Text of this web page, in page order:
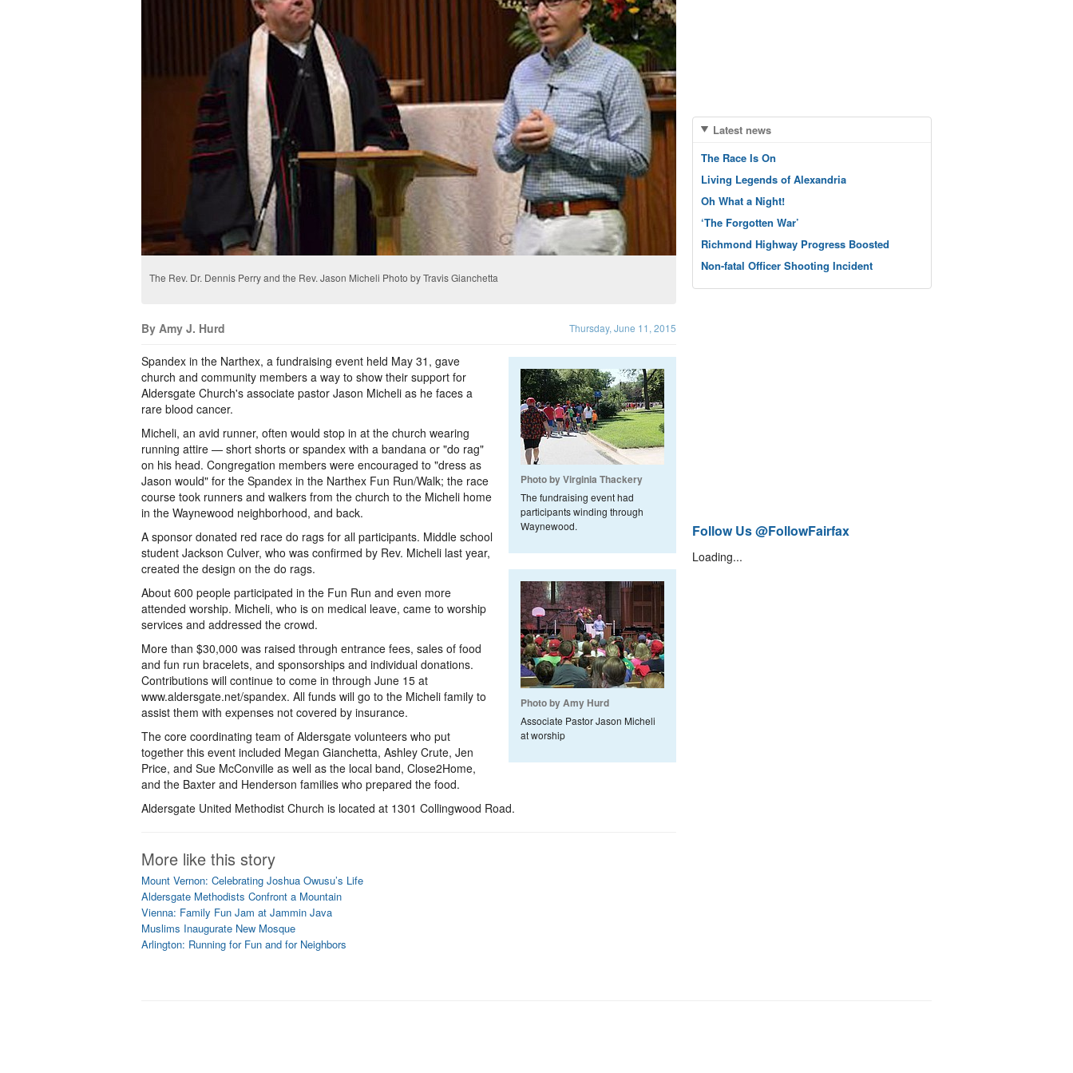
The Rev. Dr. Dennis Perry and the Rev. Jason Micheli Photo by Travis Gianchetta
By Amy J. Hurd Thursday, June 11, 2015
Photo by Virginia Thackery
The fundraising event had
participants winding through
Waynewood.
Photo by Amy Hurd
Associate Pastor Jason Micheli
at worship
Spandex in the Narthex, a fundraising event held May 31, gave
church and community members a way to show their support for
Aldersgate Church's associate pastor Jason Micheli as he faces a
rare blood cancer.
Micheli, an avid runner, often would stop in at the church wearing
running attire — short shorts or spandex with a bandana or "do rag"
on his head. Congregation members were encouraged to "dress as
Jason would" for the Spandex in the Narthex Fun Run/Walk; the race
course took runners and walkers from the church to the Micheli home
in the Waynewood neighborhood, and back.
A sponsor donated red race do rags for all participants. Middle school
student Jackson Culver, who was confirmed by Rev. Micheli last year,
created the design on the do rags.
About 600 people participated in the Fun Run and even more
attended worship. Micheli, who is on medical leave, came to worship
services and addressed the crowd.
More than $30,000 was raised through entrance fees, sales of food
and fun run bracelets, and sponsorships and individual donations.
Contributions will continue to come in through June 15 at
www.aldersgate.net/spandex. All funds will go to the Micheli family to
assist them with expenses not covered by insurance.
The core coordinating team of Aldersgate volunteers who put
together this event included Megan Gianchetta, Ashley Crute, Jen
Price, and Sue McConville as well as the local band, Close2Home,
and the Baxter and Henderson families who prepared the food.
Aldersgate United Methodist Church is located at 1301 Collingwood Road.
More like this story
Mount Vernon: Celebrating Joshua Owusu’s Life
Aldersgate Methodists Confront a Mountain
Vienna: Family Fun Jam at Jammin Java
Muslims Inaugurate New Mosque
Arlington: Running for Fun and for Neighbors
Latest news
The Race Is On
Living Legends of Alexandria
Oh What a Night!
‘The Forgotten War’
Richmond Highway Progress Boosted
Non-fatal Officer Shooting Incident
Follow Us @FollowFairfax
Loading...